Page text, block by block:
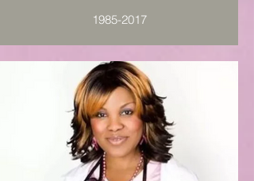
1985-2017